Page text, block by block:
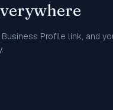
Profile link, and